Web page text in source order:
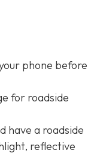
phone before
for roadside
have a roadside
reflective